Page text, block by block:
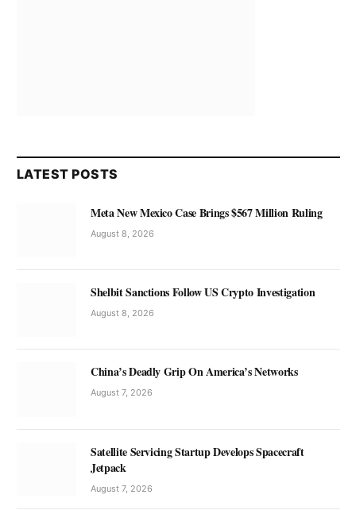
LATEST POSTS
Meta New Mexico Case Brings $567 Million Ruling
August 8, 2026
Shelbit Sanctions Follow US Crypto Investigation
August 8, 2026
China’s Deadly Grip On America’s Networks
August 7, 2026
Satellite Servicing Startup Develops Spacecraft
Jetpack
August 7, 2026